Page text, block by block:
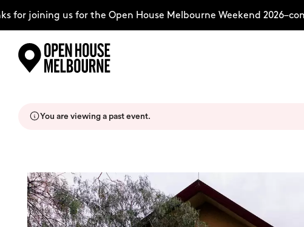
content
joining us for the Open House Melbourne Weekend
About
Support Us
You are viewing a past event.